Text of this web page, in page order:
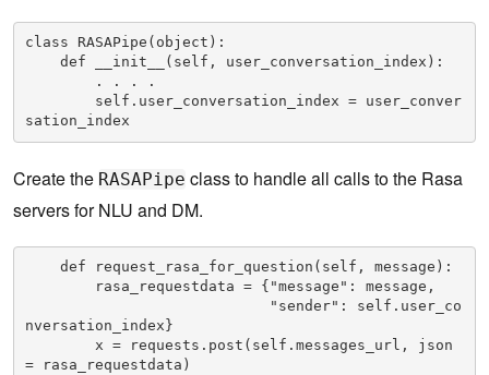
class RASAPipe(object):
def __init__(self, user_conversation_index):
. . . .
self.user_conversation_index = user_conver
sation_index
Create the RASAPipe class to handle all calls to the Rasa
servers for NLU and DM.
def request_rasa_for_question(self, message):
rasa_requestdata = {"message": message,
"sender": self.user_co
nversation_index}
x = requests.post(self.messages_url, json
= rasa_requestdata)